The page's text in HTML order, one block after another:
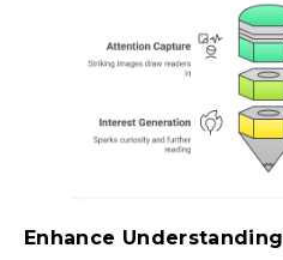
Enhance Understanding